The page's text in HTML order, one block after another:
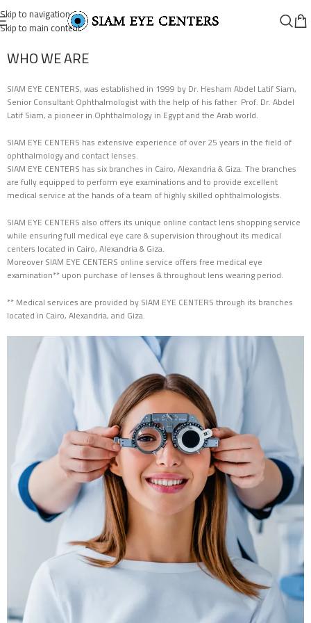
Skip to navigation
Skip to main content
WHO WE ARE
SIAM EYE CENTERS, was established in 1999 by Dr. Hesham Abdel Latif Siam,
Senior Consultant Ophthalmologist with the help of his father Prof. Dr. Abdel
Latif Siam, a pioneer in Ophthalmology in Egypt and the Arab world.
SIAM EYE CENTERS has extensive experience of over 25 years in the field of
ophthalmology and contact lenses.
SIAM EYE CENTERS has six branches in Cairo, Alexandria & Giza. The branches
are fully equipped to perform eye examinations and to provide excellent
medical service at the hands of a team of highly skilled ophthalmologists.
SIAM EYE CENTERS also offers its unique online contact lens shopping service
while ensuring full medical eye care & supervision throughout its medical
centers located in Cairo, Alexandria & Giza.
Moreover SIAM EYE CENTERS online service offers free medical eye
examination** upon purchase of lenses & throughout lens wearing period.
** Medical services are provided by SIAM EYE CENTERS through its branches
located in Cairo, Alexandria, and Giza.